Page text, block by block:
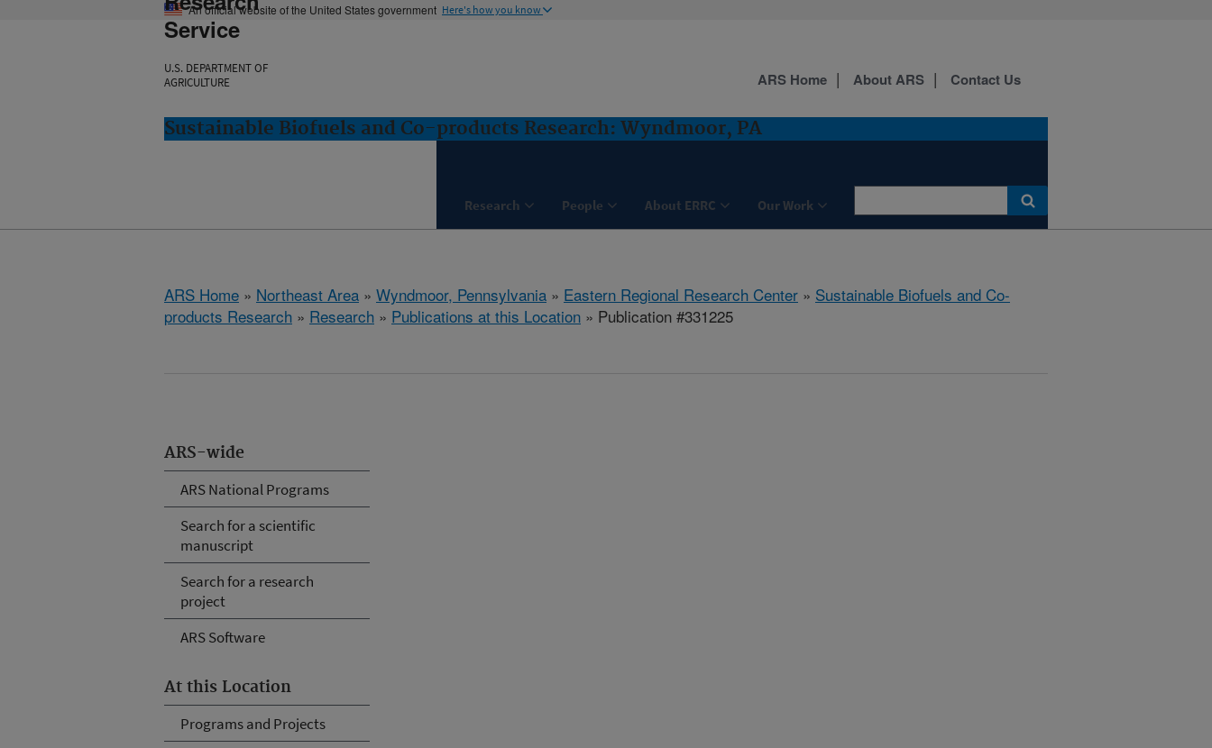
An official website of the United States government Here's how you know
Service
U.S. DEPARTMENT OF
AGRICULTURE
Sustainable Biofuels and Co-products Research: Wyndmoor, PA
Research People About ERRC Our Work
ARS Home About ARS Contact Us
ARS Home » Northeast Area » Wyndmoor, Pennsylvania » Eastern Regional Research Center » Sustainable Biofuels and Co-
products Research » Research » Publications at this Location » Publication #331225
ARS-wide
ARS National Programs
Search for a scientific
manuscript
Search for a research
project
ARS Software
At this Location
Programs and Projects